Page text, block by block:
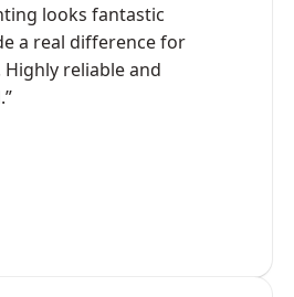
looks fantastic
a real difference for
reliable and